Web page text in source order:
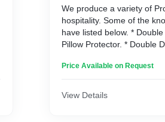
We produce a variety of
hospitality. Some of the
have listed below. *
Pillow Protector. * Double
Double Bedsheet. *
Face Towel. * Bath Mat. *
Price Available on Request
View Details